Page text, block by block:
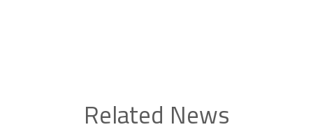
Related News